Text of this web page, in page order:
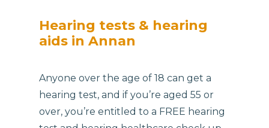
Hearing tests & hearing
aids in Annan
Anyone over the age of 18 can get a
hearing test, and if you’re aged 55 or
over, you’re entitled to a FREE hearing